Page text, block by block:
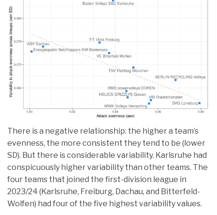
There is a negative relationship: the higher a team’s
evenness, the more consistent they tend to be (lower
SD). But there is considerable variability. Karlsruhe had
conspicuously higher variability than other teams. The
four teams that joined the first-division league in
2023/24 (Karlsruhe, Freiburg, Dachau, and Bitterfeld-
Wolfen) had four of the five highest variability values.